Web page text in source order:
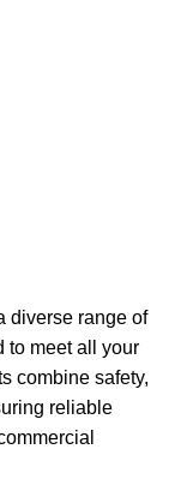
diverse range of
to meet all your
combine safety,
reliable